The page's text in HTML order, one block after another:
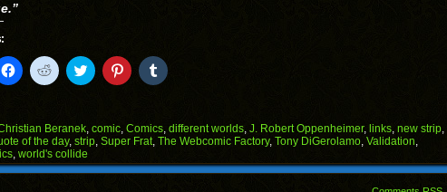
Click
to
(Opens
in
new
window)
Click
to
(Opens
in
new
window)
Click
to
(Opens
in
new
window)
Click
to
(Opens
in
new
window)
Click
to
(Opens
in
new
window)
Beranek, comic, Comics, different worlds, J. Robert Oppenheimer, links, new strip,
of the day, strip, Super Frat, The Webcomic Factory, Tony DiGerolamo, Validation,
, world's collide